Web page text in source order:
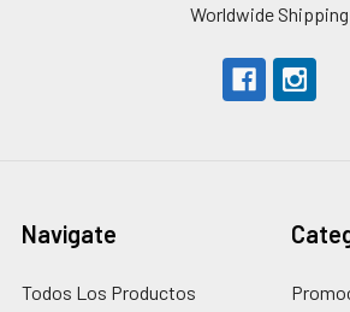
Worldwide Shipping
Navigate
Todos Los Productos